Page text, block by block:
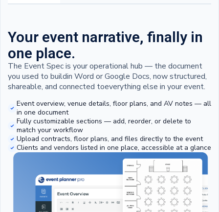
Your event narrative, finally in
one place.
The Event Spec is your operational hub — the document
you used to buildin Word or Google Docs, now structured,
shareable, and connected toeverything else in your event.
Event overview, venue details, floor plans, and AV notes — all
in one document
Fully customizable sections — add, reorder, or delete to
match your workflow
Upload contracts, floor plans, and files directly to the event
Clients and vendors listed in one place, accessible at a glance